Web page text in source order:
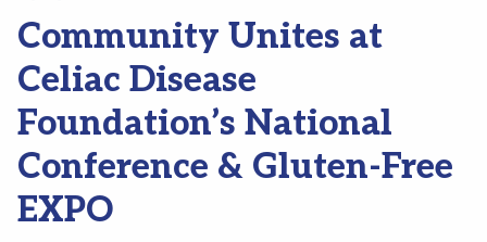
Community Unites at
Celiac Disease
Foundation’s National
Conference & Gluten-Free
EXPO